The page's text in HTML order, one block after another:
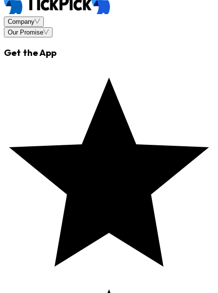
Company
Our Promise
Get the App